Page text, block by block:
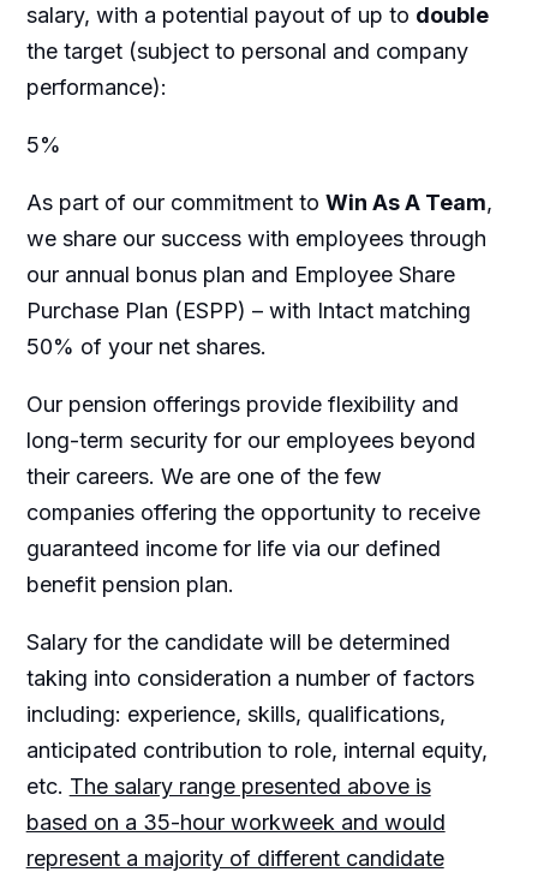
salary, with a potential payout of up to double
the target (subject to personal and company
performance):
5%
As part of our commitment to Win As A Team,
we share our success with employees through
our annual bonus plan and Employee Share
Purchase Plan (ESPP) – with Intact matching
50% of your net shares.
Our pension offerings provide flexibility and
long-term security for our employees beyond
their careers. We are one of the few
companies offering the opportunity to receive
guaranteed income for life via our defined
benefit pension plan.
Salary for the candidate will be determined
taking into consideration a number of factors
including: experience, skills, qualifications,
anticipated contribution to role, internal equity,
etc. The salary range presented above is
based on a 35-hour workweek and would
represent a majority of different candidate